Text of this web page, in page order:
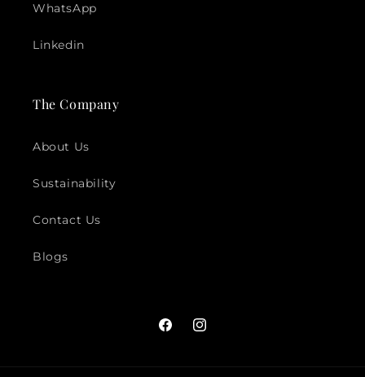
WhatsApp
Linkedin
The Company
About Us
Sustainability
Contact Us
Blogs
FacebookInstagram